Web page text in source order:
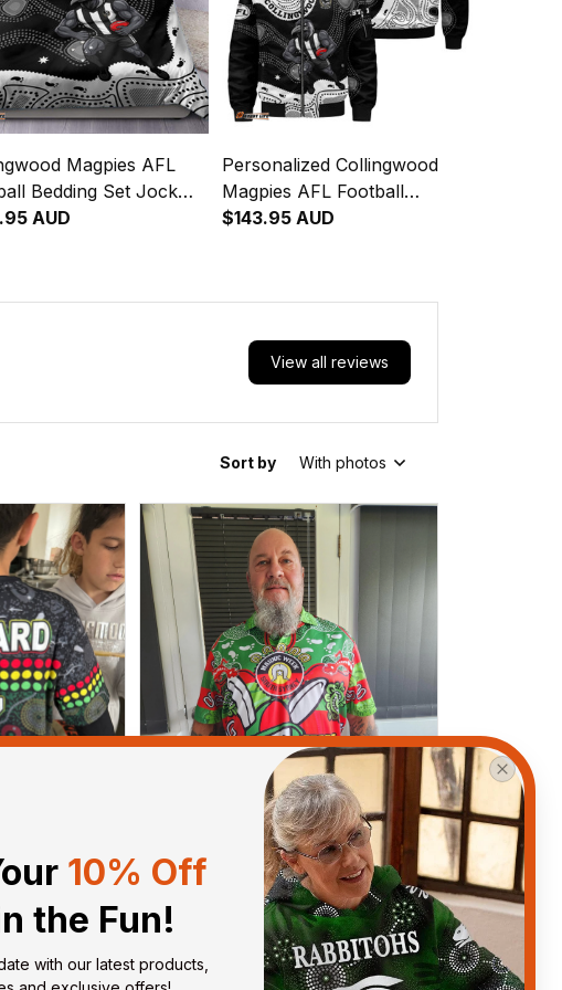
Magpies AFL
Bedding Set Jock
Aboriginal Art Black
AUD
Personalized Collingwood
Magpies AFL Football
Bomber Jacket Jock McPie
$143.95 AUD
View all reviews
Sort by With photos
I brought
Debbie Smith
FEB 19, 2025
The Rabbitoes Polo Shirt I got
10% Off
the Fun!
with our latest products,